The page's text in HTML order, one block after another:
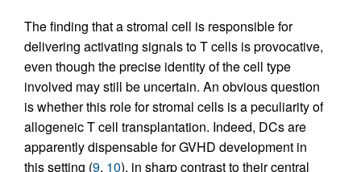
The finding that a stromal cell is responsible for
delivering activating signals to T cells is provocative,
even though the precise identity of the cell type
involved may still be uncertain. An obvious question
is whether this role for stromal cells is a peculiarity of
allogeneic T cell transplantation. Indeed, DCs are
apparently dispensable for GVHD development in
this setting (9, 10), in sharp contrast to their central